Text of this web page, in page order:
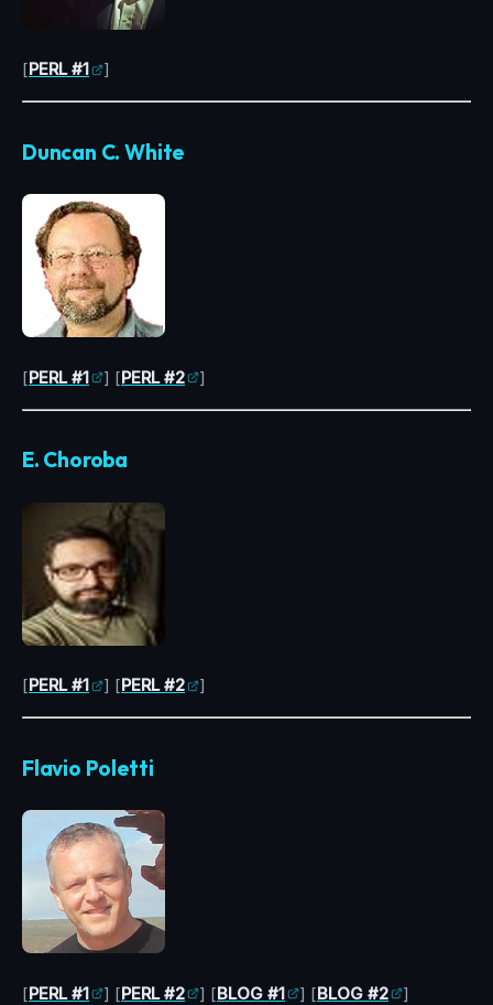
[PERL #1 ]
Duncan C. White
[PERL #1 ] [PERL #2 ]
E. Choroba
[PERL #1 ] [PERL #2 ]
Flavio Poletti
[PERL #1 ] [PERL #2 ] [BLOG #1 ] [BLOG #2 ]